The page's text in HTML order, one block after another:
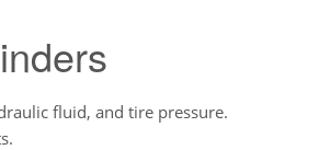
fluid, and tire pressure.